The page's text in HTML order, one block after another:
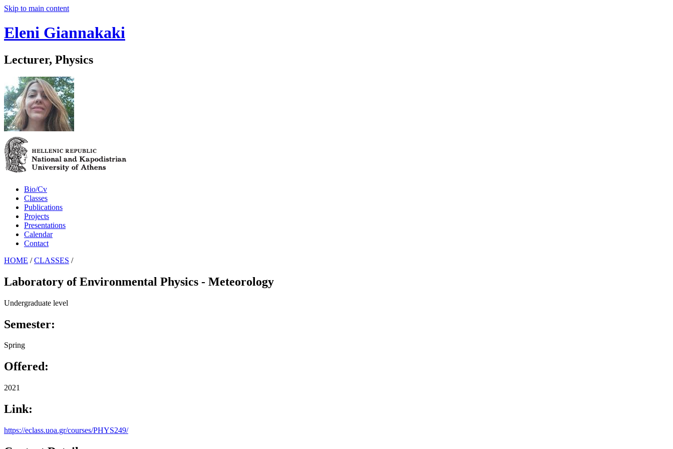
Skip to main content
Eleni Giannakaki
Lecturer, Physics
Bio/Cv
Classes
Publications
Projects
Presentations
Calendar
Contact
HOME / CLASSES /
Laboratory of Environmental Physics - Meteorology
Undergraduate level
Semester:
Spring
Offered:
2021
Link:
https://eclass.uoa.gr/courses/PHYS249/